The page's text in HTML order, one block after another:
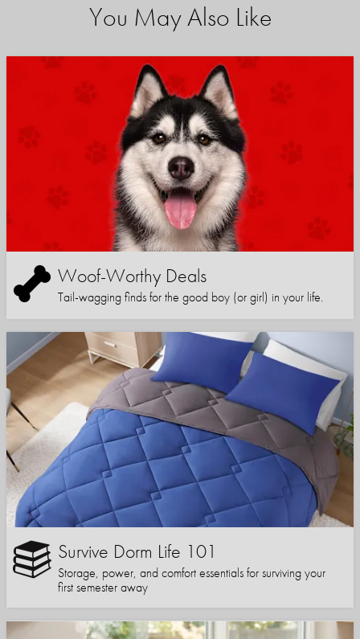
You May Also Like
Woof-Worthy Deals
Tail-wagging finds for the good boy (or girl) in your life.
Survive Dorm Life 101
Storage, power, and comfort essentials for surviving your
first semester away